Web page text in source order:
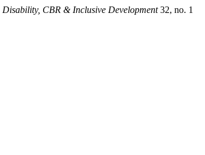
Disability, CBR & Inclusive Development32, no. 1